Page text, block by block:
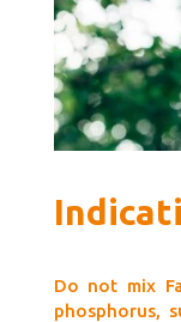
Do not mix
phosphorus,